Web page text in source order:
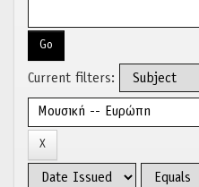
Current filters: